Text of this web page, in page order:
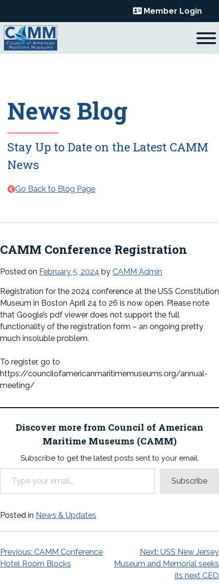
content
Member Login
News Blog
Stay Up to Date on the Latest CAMM
News
Go Back to Blog Page
CAMM Conference Registration
Posted on February 5, 2024 by CAMM Admin
Registration for the 2024 conference at the USS Constitution
Museum in Boston April 24 to 26 is now open. Please note
that Google’s pdf viewer does not support the full
functionality of the registration form – an ongoing pretty
much insoluble problem.
To register, go to
https://councilofamericanmaritimemuseums.org/annual-
meeting/
Discover more from Council of American
Maritime Museums (CAMM)
Subscribe to get the latest posts sent to your email.
Type your email…
Subscribe
Posted in News & Updates
Post
navigation
Previous: CAMM Conference
Hotel Room Blocks
Next: USS New Jersey
Museum and Memorial seeks
its next CEO